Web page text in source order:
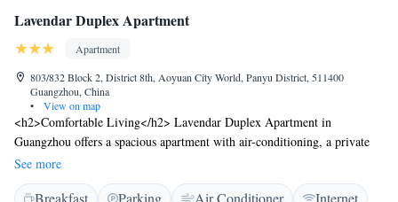
Lavendar Duplex Apartment
Apartment
803/832 Block 2, District 8th, Aoyuan City World, Panyu District, 511400
Guangzhou, China
•
View on map
<h2>Comfortable Living</h2> Lavendar Duplex Apartment in
Guangzhou offers a spacious apartment with air-conditioning, a private
bathroom, and free WiFi in public areas. <h <h <h <h2>Modern
Amenities</h2> The apartment includes a lounge, lift, bicycle parking,
See more
Breakfast Parking Air Conditioner
Internet